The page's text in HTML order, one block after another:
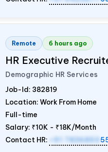
Remote 6 hours ago
HR Executive
Demographic HR Services
Job-Id: 382819
Location: Work From Home
Full-time
Salary: ₹10K - ₹18K/Month
Contact HR:
+91 7836850